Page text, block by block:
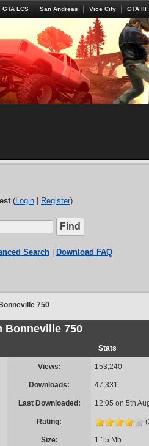
GTA LCS San Andreas Vice City GTA III
(Login Register)
Search| Download FAQ
750
Bonneville 750
Stats
Views: 153,240
Downloads: 47,331
Last Downloaded: 12:05 on 5th
Rating:
Size: 1.15 Mb